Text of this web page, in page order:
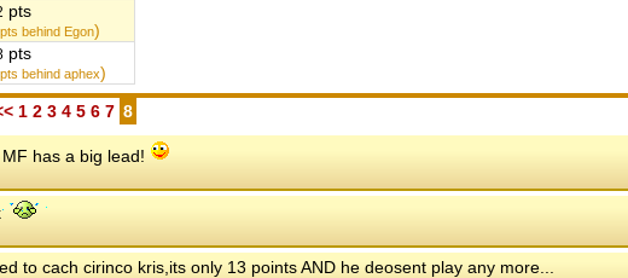
pts
pts behind Egon)
pts
pts behind aphex)
1 2 3 4 5 6 7 8
has a big lead!
to cach cirinco kris,its only 13 points AND he deosent play any more...